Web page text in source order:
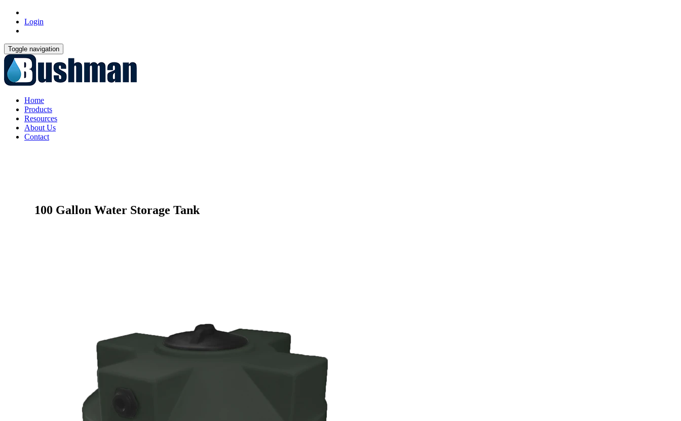
Login
Toggle navigation
Home
Products
Resources
About Us
Contact
100 Gallon Water Storage Tank